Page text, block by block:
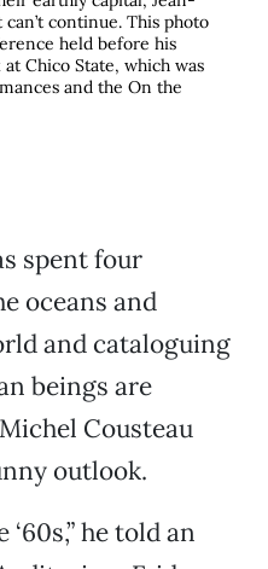
continue. This photo
held before his
Chico State, which was
and the On the
spent four
oceans and
and cataloguing
beings are
Cousteau
outlook.
he told an